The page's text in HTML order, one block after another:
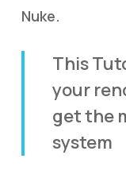
Nuke.
This
your
get the
system